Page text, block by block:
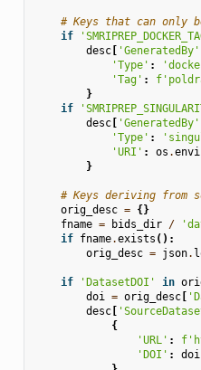
# Keys that can only
if
desc[ 'GeneratedBy'
'Type' :
'Tag' : f
}
if
desc[ 'GeneratedBy'
'Type' :
'URI' : os .
}
# Keys deriving from
orig_desc = {}
fname = bids_dir /
if fname.exists ():
orig_desc = json.
if 'DatasetDOI' in
doi = orig_desc[
desc[
{
'URL' : f
'DOI' : doi